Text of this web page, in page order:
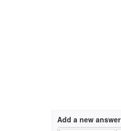
Add a new answer